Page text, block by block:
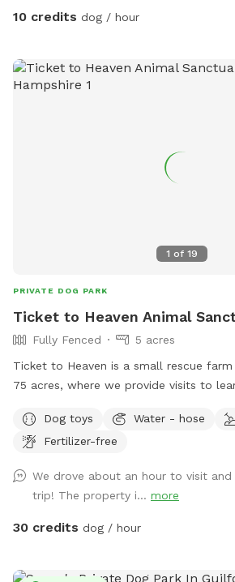
10 credits dog / hour
1 of 19
PRIVATE DOG PARK
Ticket to Heaven Animal
Fully Fenced
5 acres
Ticket to Heaven is a small rescue
75 acres, where we provide visits to
our care. In addition to a fully fenced
acre) and an easily accessible private trail loop. All
Dog toys Water - hose
Fertilizer-free
We drove about an hour to visit
trip! The property i... more
30 credits dog / hour